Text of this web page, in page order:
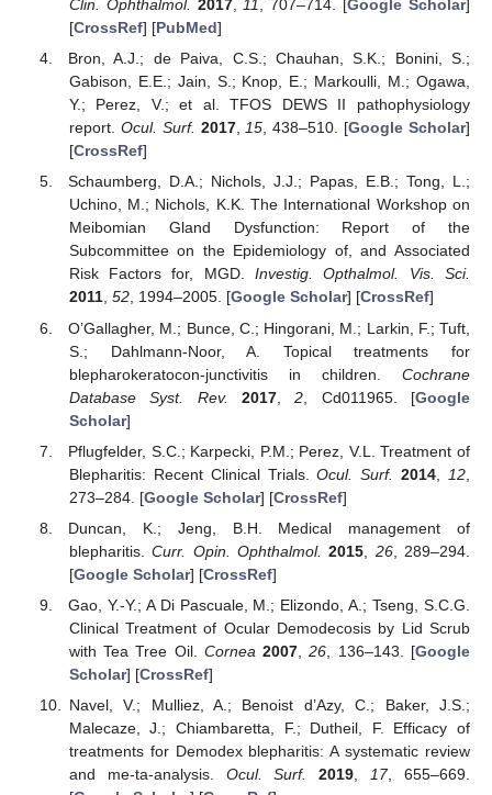
Clin. Ophthalmol. 2017,11, 707–714. [Google Scholar]
[CrossRef] [PubMed]
Bron, A.J.; de Paiva, C.S.; Chauhan, S.K.; Bonini, S.;
Gabison, E.E.; Jain, S.; Knop, E.; Markoulli, M.; Ogawa,
Y.; Perez, V.; et al. TFOS DEWS II pathophysiology
report. Ocul. Surf. 2017,15, 438–510. [Google Scholar]
[CrossRef]
Schaumberg, D.A.; Nichols, J.J.; Papas, E.B.; Tong, L.;
Uchino, M.; Nichols, K.K. The International Workshop on
Meibomian Gland Dysfunction: Report of the
Subcommittee on the Epidemiology of, and Associated
Risk Factors for, MGD.Investig. Opthalmol. Vis. Sci.
2011, 52, 1994–2005. [Google Scholar] [CrossRef]
O’Gallagher, M.; Bunce, C.; Hingorani, M.; Larkin, F.; Tuft,
S.; Dahlmann-Noor, A. Topical treatments for
blepharokeratocon-junctivitis in children. Cochrane
Database Syst. Rev.
2017,2 , Cd011965. [Google
Scholar]
Pflugfelder, S.C.; Karpecki, P.M.; Perez, V.L. Treatment of
Blepharitis: Recent Clinical Trials.Ocul. Surf. 2014 12
273–284. [Google Scholar] [CrossRef]
Duncan, K.; Jeng, B.H. Medical management of
blepharitis.Curr. Opin. Ophthalmol. 2015 26, 289–294.
[Google Scholar] [CrossRef]
Gao, Y.-Y.; A Di Pascuale, M.; Elizondo, A.; Tseng, S.C.G.
Clinical Treatment of Ocular Demodecosis by Lid Scrub
with Tea Tree Oil. Cornea 2007 ,26 , 136–143. [Google
Scholar] [CrossRef]
Navel, V.; Mulliez, A.; Benoist d’Azy, C.; Baker, J.S.;
Malecaze, J.; Chiambaretta, F.; Dutheil, F. Efficacy of
treatments for Demodex blepharitis: A systematic review
and me-ta-analysis. Ocul. Surf. 2019 17, 655–669.